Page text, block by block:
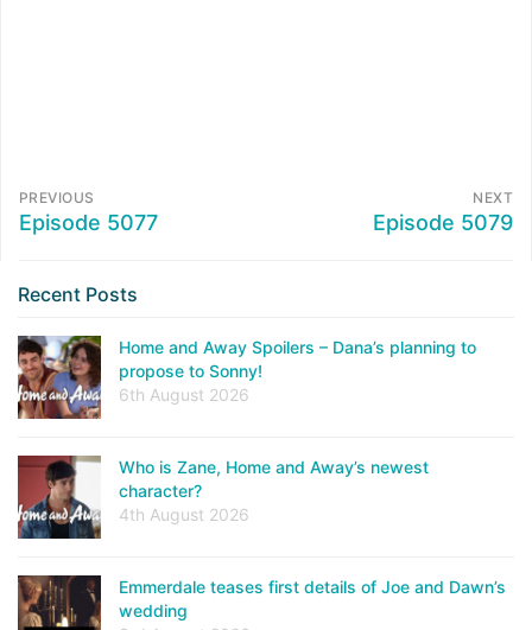
PREVIOUS
Episode 5077
NEXT
Episode 5079
Recent Posts
Home and Away Spoilers – Dana’s planning to
propose to Sonny!
6th August 2026
Who is Zane, Home and Away’s newest
character?
4th August 2026
Emmerdale teases first details of Joe and Dawn’s
wedding